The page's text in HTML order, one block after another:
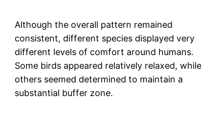
Although the overall pattern remained
consistent, different species displayed very
different levels of comfort around humans.
Some birds appeared relatively relaxed, while
others seemed determined to maintain a
substantial buffer zone.